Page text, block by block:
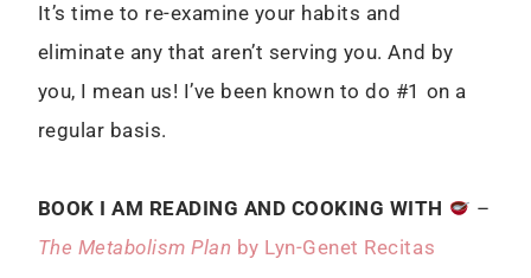
It’s time to re-examine your habits and
eliminate any that aren’t serving you. And by
you, I mean us! I’ve been known to do #1 on a
regular basis.
BOOK I AM READING AND COOKING WITH
–
The Metabolism Plan by Lyn-Genet Recitas